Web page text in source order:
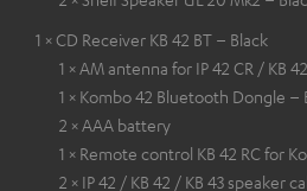
1 × CD Receiver KB 42 BT – Black
1 × AM antenna for IP 42 CR / KB 42
1 × Kombo 42 Bluetooth Dongle –
2 × AAA battery
1 × Remote control KB 42 RC for
2 × IP 42 / KB 42 / KB 43 speaker